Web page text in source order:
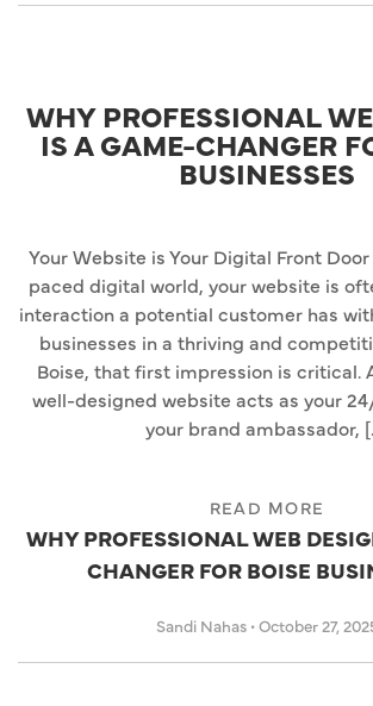
WHY PROFESSIONAL
IS A GAME-CHANGER
BUSINESSES
Your Website is Your Digital Front
paced digital world, your website is
interaction a potential customer has
businesses in a thriving and
Boise, that first impression is critical.
well-designed website acts as your
your brand ambassador,
READ MORE
WHY PROFESSIONAL WEB
CHANGER FOR BOISE
Sandi Nahas •October 27,